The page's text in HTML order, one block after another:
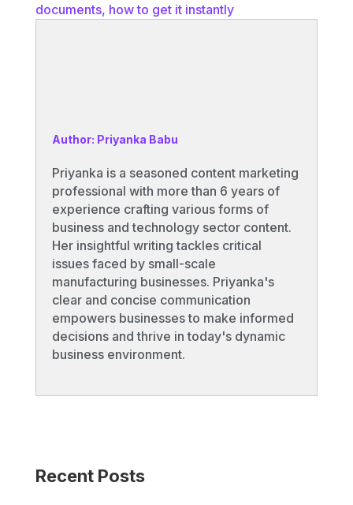
documents, how to get it instantly
Author: Priyanka Babu
Priyanka is a seasoned content marketing
professional with more than 6 years of
experience crafting various forms of
business and technology sector content.
Her insightful writing tackles critical
issues faced by small-scale
manufacturing businesses. Priyanka's
clear and concise communication
empowers businesses to make informed
decisions and thrive in today's dynamic
business environment.
Recent Posts